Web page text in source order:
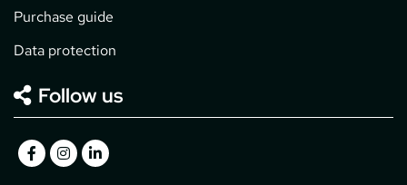
Purchase guide
Data protection
Follow us